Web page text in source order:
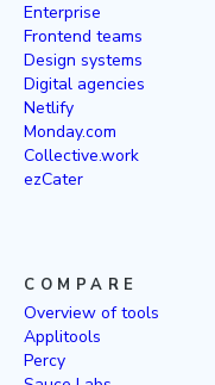
Enterprise
Frontend teams
Design systems
Digital agencies
Netlify
Monday.com
Collective.work
ezCater
COMPARE
Overview of tools
Applitools
Percy